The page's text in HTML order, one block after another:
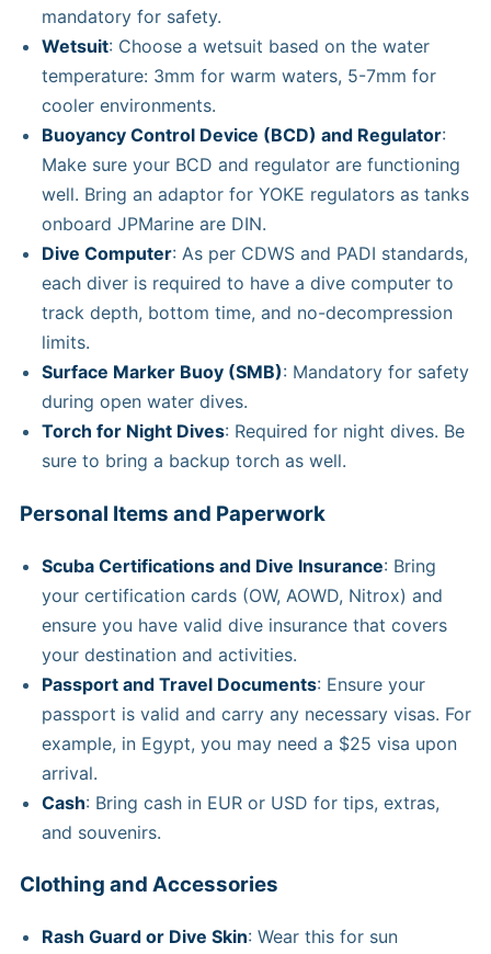
mandatory for safety.
Wetsuit: Choose a wetsuit based on the water
temperature: 3mm for warm waters, 5-7mm for
cooler environments.
Buoyancy Control Device (BCD) and Regulator:
Make sure your BCD and regulator are functioning
well. Bring an adaptor for YOKE regulators as tanks
onboard JPMarine are DIN.
Dive Computer: As per CDWS and PADI standards,
each diver is required to have a dive computer to
track depth, bottom time, and no-decompression
limits.
Surface Marker Buoy (SMB): Mandatory for safety
during open water dives.
Torch for Night Dives: Required for night dives. Be
sure to bring a backup torch as well.
Personal Items and Paperwork
Scuba Certifications and Dive Insurance: Bring
your certification cards (OW, AOWD, Nitrox) and
ensure you have valid dive insurance that covers
your destination and activities.
Passport and Travel Documents: Ensure your
passport is valid and carry any necessary visas. For
example, in Egypt, you may need a $25 visa upon
arrival.
Cash: Bring cash in EUR or USD for tips, extras,
and souvenirs.
Clothing and Accessories
Rash Guard or Dive Skin: Wear this for sun